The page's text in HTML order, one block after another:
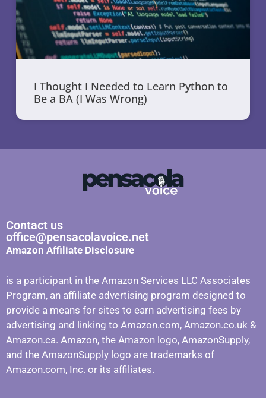
I Thought I Needed to Learn Python to
Be a BA (I Was Wrong)
Contact us
office@pensacolavoice.net
Amazon Affiliate Disclosure
is a participant in the Amazon Services LLC Associates
Program, an affiliate advertising program designed to
provide a means for sites to earn advertising fees by
advertising and linking to Amazon.com, Amazon.co.uk &
Amazon.ca. Amazon, the Amazon logo, AmazonSupply,
and the AmazonSupply logo are trademarks of
Amazon.com, Inc. or its affiliates.